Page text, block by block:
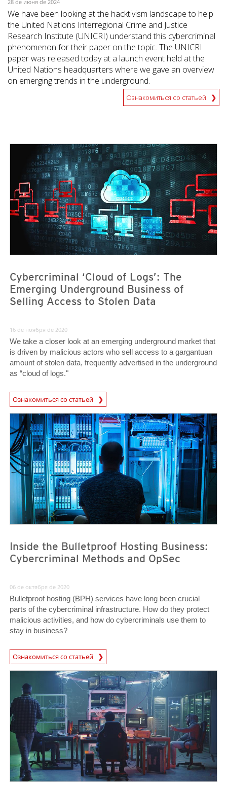
28 de июня de 2024
We have been looking at the hacktivism landscape to help
the United Nations Interregional Crime and Justice
Research Institute (UNICRI) understand this cybercriminal
phenomenon for their paper on the topic. The UNICRI
paper was released today at a launch event held at the
United Nations headquarters where we gave an overview
on emerging trends in the underground.
Ознакомиться со статьей
Cybercriminal ‘Cloud of Logs’: The
Emerging Underground Business of
Selling Access to Stolen Data
16 de ноября de 2020
We take a closer look at an emerging underground market that
is driven by malicious actors who sell access to a gargantuan
amount of stolen data, frequently advertised in the underground
as “cloud of logs."
Ознакомиться со статьей
News- Cybercrime-And-Digital-Threats
News- Cybercrime-And-Digital-Threats
Inside the Bulletproof Hosting Business:
Cybercriminal Methods and OpSec
News- Cybercrime-And-Digital-Threats
06 de октября de 2020
Bulletproof hosting (BPH) services have long been crucial
parts of the cybercriminal infrastructure. How do they protect
malicious activities, and how do cybercriminals use them to
stay in business?
Ознакомиться со статьей
News- Cybercrime-And-Digital-Threats